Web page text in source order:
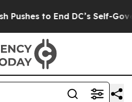
DC’s Self-Governance